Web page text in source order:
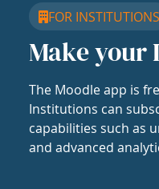
FOR INSTITUTIONS
Make your
The Moodle app is
Institutions can
capabilities such as
and advanced